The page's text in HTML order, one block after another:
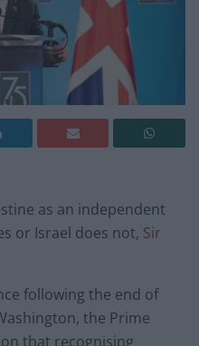
as an independent
or Israel does not, Sir
following the end of
the Prime
that recognising